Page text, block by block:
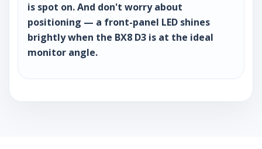
is spot on. And don't worry about
positioning — a front-panel LED shines
brightly when the BX8 D3 is at the ideal
monitor angle.